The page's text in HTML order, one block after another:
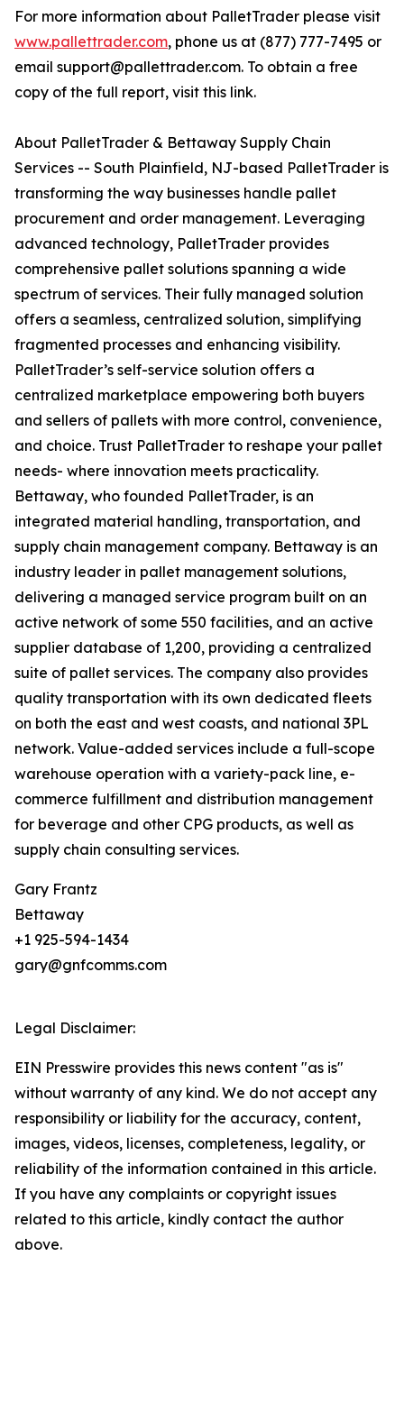
For more information about PalletTrader please visit
www.pallettrader.com, phone us at (877) 777-7495 or
email support@pallettrader.com. To obtain a free
copy of the full report, visit this link.
About PalletTrader & Bettaway Supply Chain
Services -- South Plainfield, NJ-based PalletTrader is
transforming the way businesses handle pallet
procurement and order management. Leveraging
advanced technology, PalletTrader provides
comprehensive pallet solutions spanning a wide
spectrum of services. Their fully managed solution
offers a seamless, centralized solution, simplifying
fragmented processes and enhancing visibility.
PalletTrader’s self-service solution offers a
centralized marketplace empowering both buyers
and sellers of pallets with more control, convenience,
and choice. Trust PalletTrader to reshape your pallet
needs- where innovation meets practicality.
Bettaway, who founded PalletTrader, is an
integrated material handling, transportation, and
supply chain management company. Bettaway is an
industry leader in pallet management solutions,
delivering a managed service program built on an
active network of some 550 facilities, and an active
supplier database of 1,200, providing a centralized
suite of pallet services. The company also provides
quality transportation with its own dedicated fleets
on both the east and west coasts, and national 3PL
network. Value-added services include a full-scope
warehouse operation with a variety-pack line, e-
commerce fulfillment and distribution management
for beverage and other CPG products, as well as
supply chain consulting services.
Gary Frantz
Bettaway
+1 925-594-1434
gary@gnfcomms.com
Legal Disclaimer:
EIN Presswire provides this news content "as is"
without warranty of any kind. We do not accept any
responsibility or liability for the accuracy, content,
images, videos, licenses, completeness, legality, or
reliability of the information contained in this article.
If you have any complaints or copyright issues
related to this article, kindly contact the author
above.